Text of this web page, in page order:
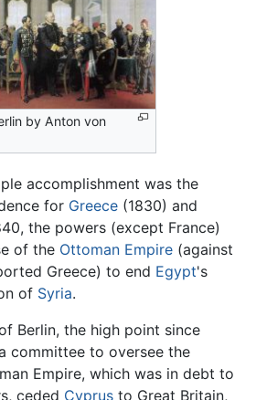
by Anton von
accomplishment was the
for Greece (1830) and
the powers (except France)
of the Ottoman Empire (against
Greece) to end Egypt's
of Syria.
Berlin, the high point since
committee to oversee the
Empire, which was in debt to
ceded Cyprus to Great Britain,